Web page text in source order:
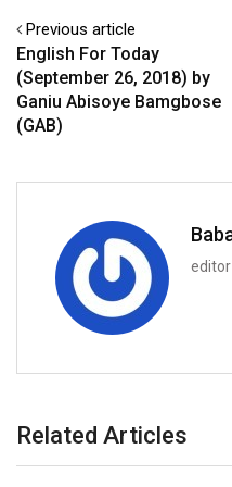
Previous article
English For Today
(September 26, 2018) by
Ganiu Abisoye Bamgbose
(GAB)
editor
Related Articles